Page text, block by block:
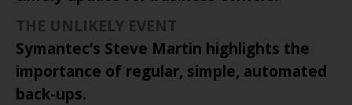
THE UNLIKELY EVENT
Symantec’s Steve Martin highlights the
importance of regular, simple, automated
back-ups.